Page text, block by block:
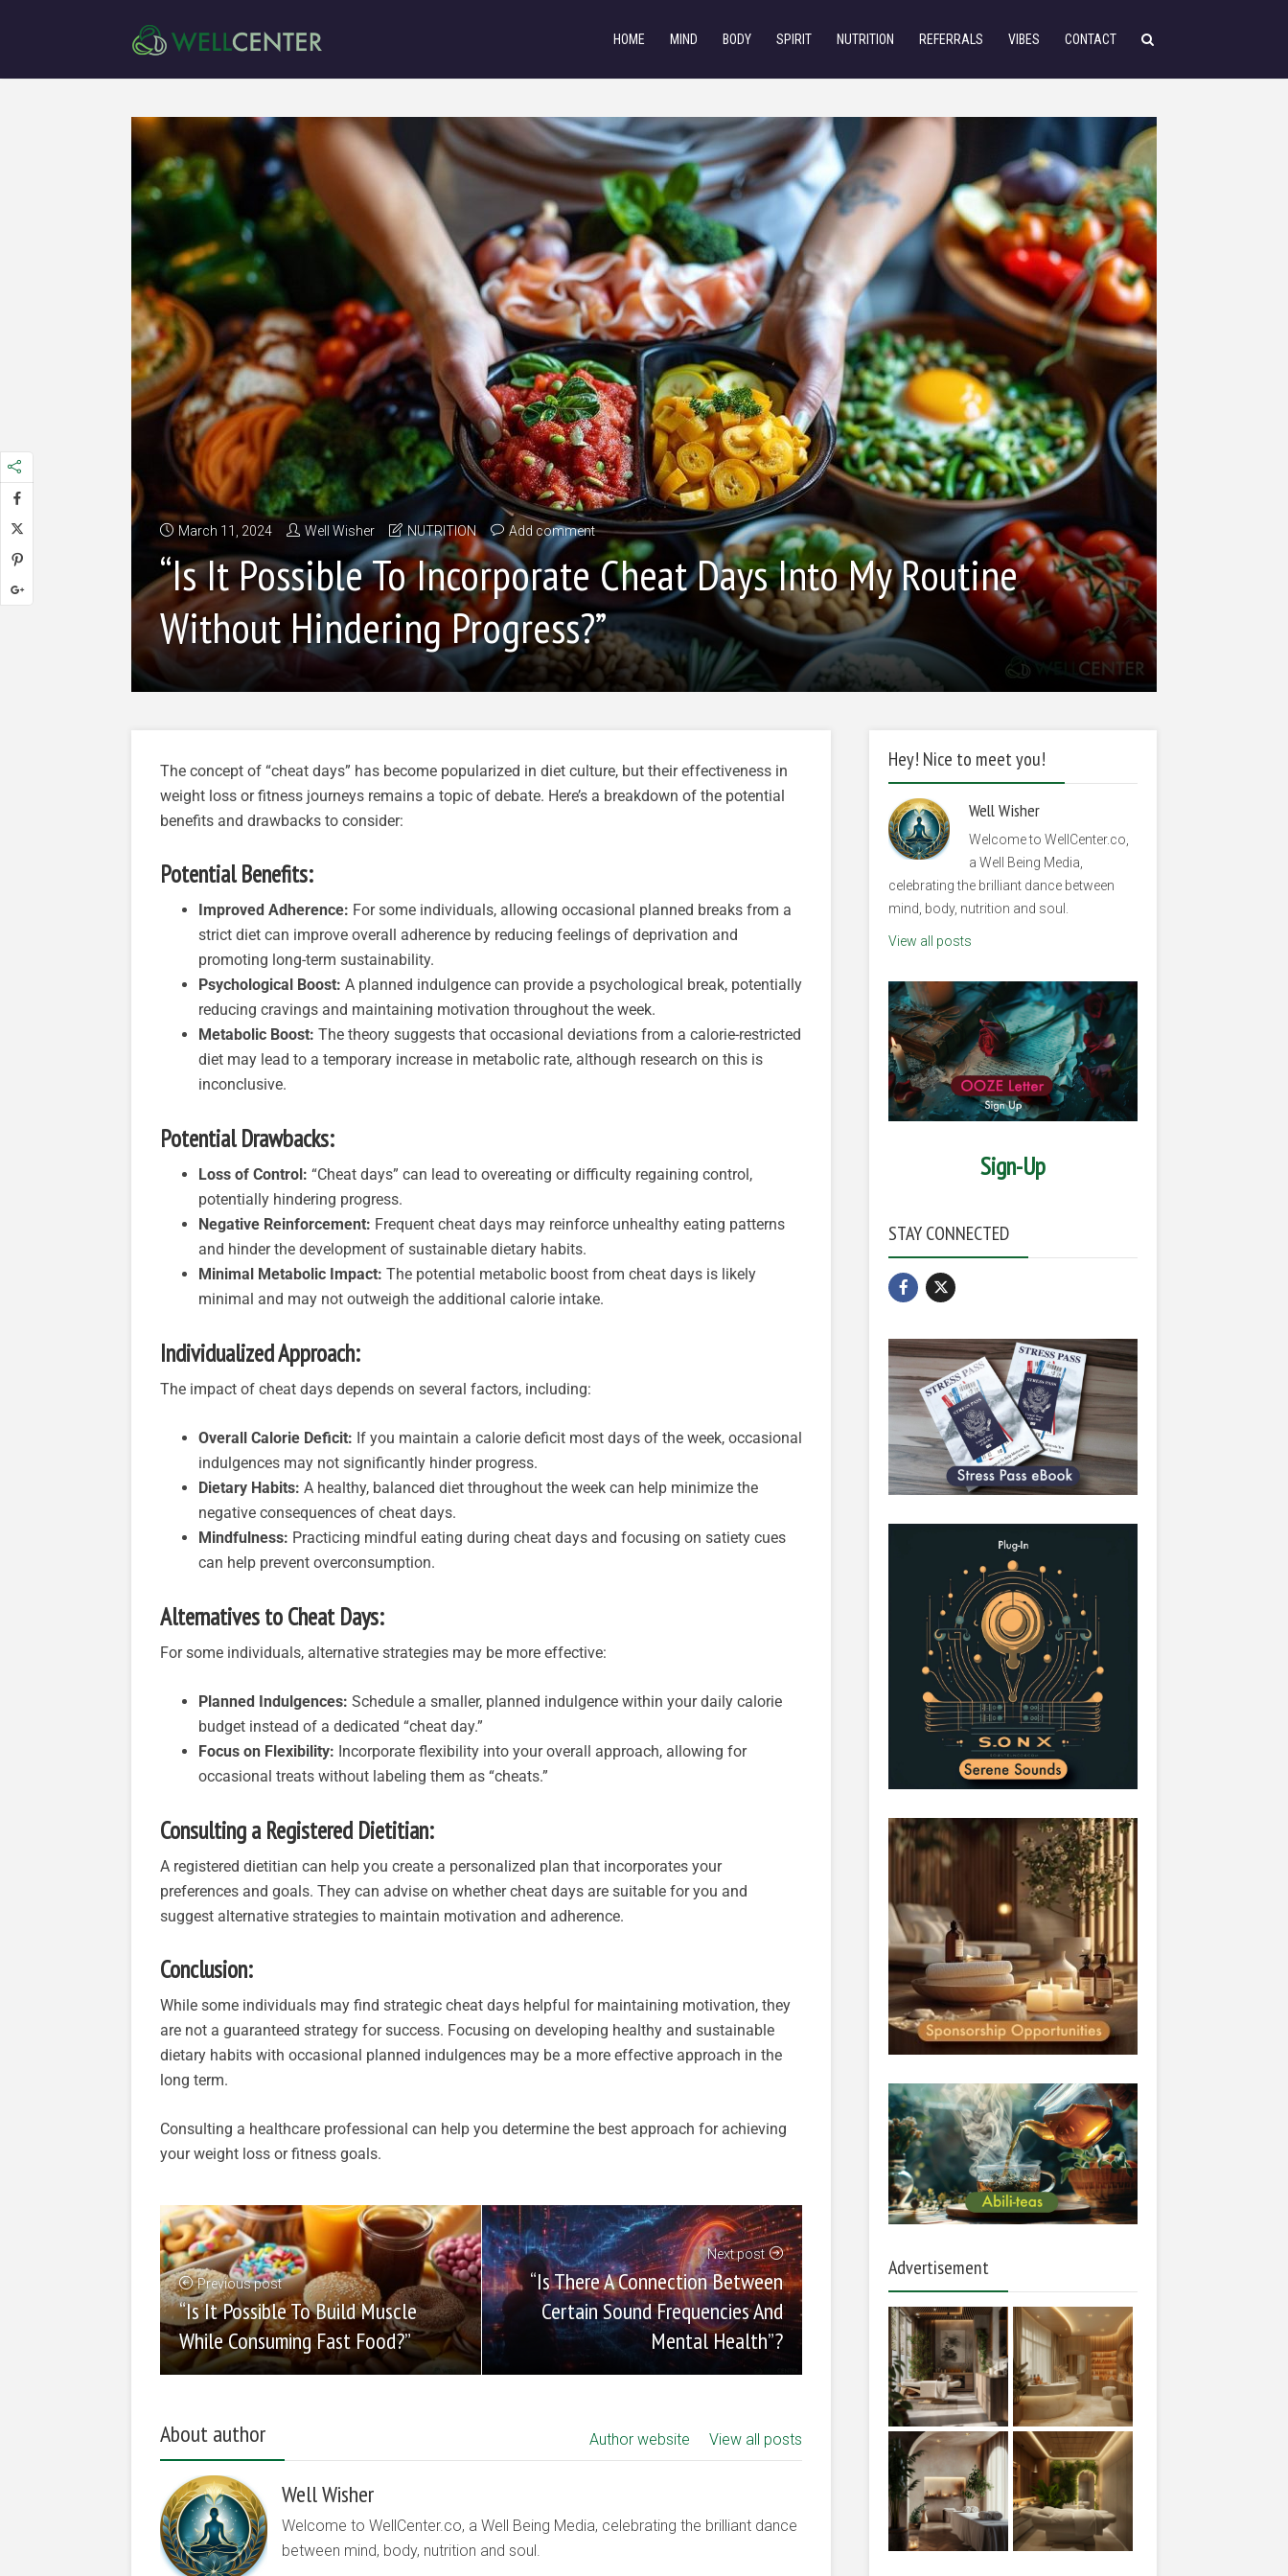
HOME MIND BODY SPIRIT NUTRITION REFERRALS VIBES CONTACT
March 11, 2024 Well Wisher NUTRITION Add comment
“Is It Possible To Incorporate Cheat Days Into My Routine
Without Hindering Progress?”
The concept of “cheat days” has become popularized in diet culture, but their effectiveness in
weight loss or fitness journeys remains a topic of debate. Here’s a breakdown of the potential
benefits and drawbacks to consider:
Potential Benefits:
Improved Adherence: For some individuals, allowing occasional planned breaks from a
strict diet can improve overall adherence by reducing feelings of deprivation and
promoting long-term sustainability.
Psychological Boost: A planned indulgence can provide a psychological break, potentially
reducing cravings and maintaining motivation throughout the week.
Metabolic Boost: The theory suggests that occasional deviations from a calorie-restricted
diet may lead to a temporary increase in metabolic rate, although research on this is
inconclusive.
Potential Drawbacks:
Loss of Control: “Cheat days” can lead to overeating or difficulty regaining control,
potentially hindering progress.
Negative Reinforcement: Frequent cheat days may reinforce unhealthy eating patterns
and hinder the development of sustainable dietary habits.
Minimal Metabolic Impact: The potential metabolic boost from cheat days is likely
minimal and may not outweigh the additional calorie intake.
Individualized Approach:
The impact of cheat days depends on several factors, including:
Overall Calorie Deficit: If you maintain a calorie deficit most days of the week, occasional
indulgences may not significantly hinder progress.
Dietary Habits: A healthy, balanced diet throughout the week can help minimize the
negative consequences of cheat days.
Mindfulness: Practicing mindful eating during cheat days and focusing on satiety cues
can help prevent overconsumption.
Alternatives to Cheat Days:
For some individuals, alternative strategies may be more effective:
Planned Indulgences: Schedule a smaller, planned indulgence within your daily calorie
budget instead of a dedicated “cheat day.”
Focus on Flexibility: Incorporate flexibility into your overall approach, allowing for
occasional treats without labeling them as “cheats.”
Consulting a Registered Dietitian:
A registered dietitian can help you create a personalized plan that incorporates your
preferences and goals. They can advise on whether cheat days are suitable for you and
suggest alternative strategies to maintain motivation and adherence.
Conclusion:
While some individuals may find strategic cheat days helpful for maintaining motivation, they
are not a guaranteed strategy for success. Focusing on developing healthy and sustainable
dietary habits with occasional planned indulgences may be a more effective approach in the
long term.
Consulting a healthcare professional can help you determine the best approach for achieving
your weight loss or fitness goals.
Previous post
“Is It Possible To Build Muscle
While Consuming Fast Food?”
Next post
“Is There A Connection Between
Certain Sound Frequencies And
Mental Health”?
About author View all posts
Author website
Well Wisher
Welcome to WellCenter.co, a Well Being Media, celebrating the brilliant dance
between mind, body, nutrition and soul.
Hey! Nice to meet you!
Well Wisher
Welcome to WellCenter.co,
a Well Being Media,
celebrating the brilliant dance between
mind, body, nutrition and soul.
View all posts
Sign-Up
STAY CONNECTED
Advertisement